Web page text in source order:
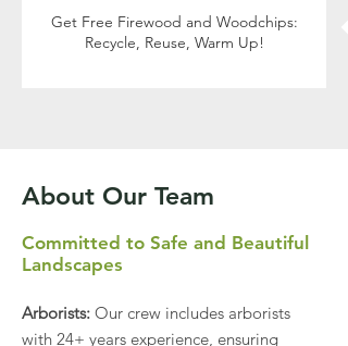
Get Free Firewood and Woodchips:
Recycle, Reuse, Warm Up!
Call Now
About Our Team
Committed to Safe and Beautiful
Landscapes
Arborists: Our crew includes arborists
with 24+ years experience, ensuring